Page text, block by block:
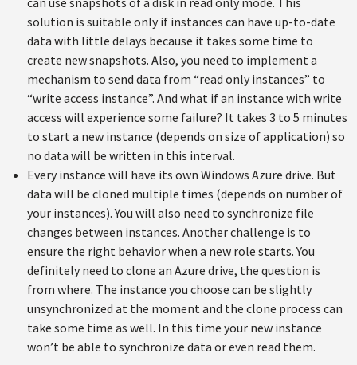
solution is suitable only if instances can have up-to-date
data with little delays because it takes some time to
create new snapshots. Also, you need to implement a
mechanism to send data from “read only instances” to
“write access instance”. And what if an instance with write
access will experience some failure? It takes 3 to 5 minutes
to start a new instance (depends on size of application) so
no data will be written in this interval.
Every instance will have its own Windows Azure drive. But
data will be cloned multiple times (depends on number of
your instances). You will also need to synchronize file
changes between instances. Another challenge is to
ensure the right behavior when a new role starts. You
definitely need to clone an Azure drive, the question is
from where. The instance you choose can be slightly
unsynchronized at the moment and the clone process can
take some time as well. In this time your new instance
won’t be able to synchronize data or even read them.